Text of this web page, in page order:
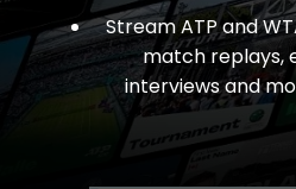
Stream ATP and
match replays,
interviews and